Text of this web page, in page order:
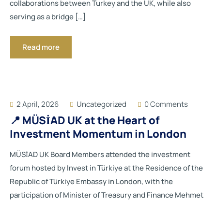
collaborations between Turkey and the UK, while also
serving as a bridge […]
Read more
2 April, 2026 Uncategorized 0 Comments
📍 MÜSİAD UK at the Heart of
Investment Momentum in London
MÜSİAD UK Board Members attended the investment
forum hosted by Invest in Türkiye at the Residence of the
Republic of Türkiye Embassy in London, with the
participation of Minister of Treasury and Finance Mehmet